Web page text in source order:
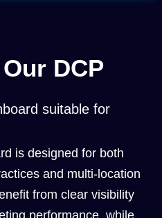
DCP
suitable for
is designed for both
and multi-location
from clear visibility